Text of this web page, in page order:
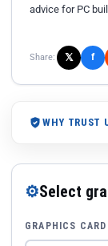
advice for PC
Share: 𝕏 f
WHY TRUST
⚙Select
GRAPHICS